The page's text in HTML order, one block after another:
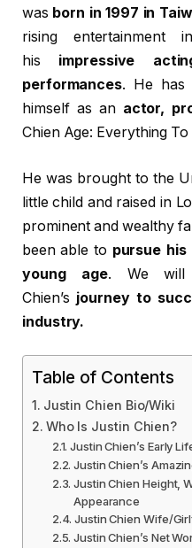
was born in 1997 in
rising entertainment
his impressive
performances. He has
himself as an actor,
Chien Age: Everything
He was brought to the
little child and raised in
prominent and wealthy
been able to pursue
young age. We will
Chien’s journey to
industry.
Table of Contents
Justin Chien Bio/Wiki
Who Is Justin Chien?
Justin Chien’s Early
Justin Chien’s
Justin Chien Height,
Appearance
Justin Chien Wife/
Justin Chien’s Net